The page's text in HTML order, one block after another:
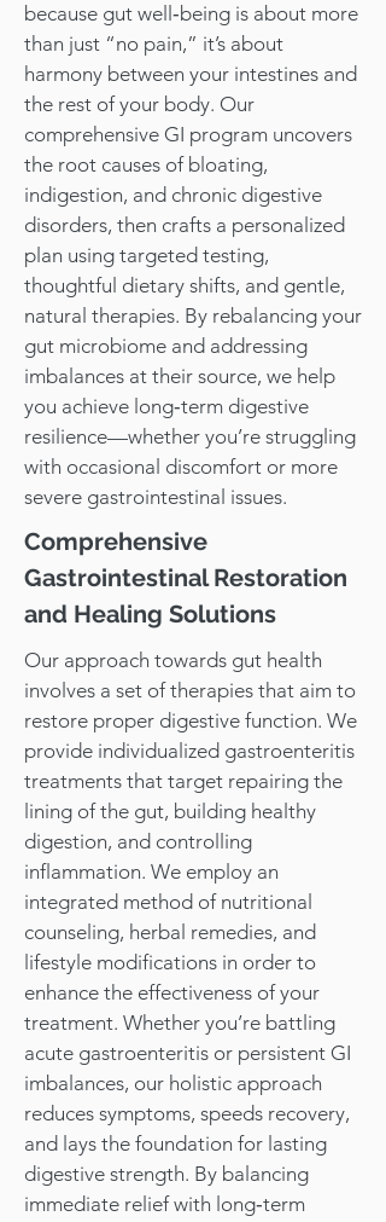
because gut well‑being is about more
than just “no pain,” it’s about
harmony between your intestines and
the rest of your body. Our
comprehensive GI program uncovers
the root causes of bloating,
indigestion, and chronic digestive
disorders, then crafts a personalized
plan using targeted testing,
thoughtful dietary shifts, and gentle,
natural therapies. By rebalancing your
gut microbiome and addressing
imbalances at their source, we help
you achieve long‑term digestive
resilience—whether you’re struggling
with occasional discomfort or more
severe gastrointestinal issues.
Comprehensive
Gastrointestinal Restoration
and Healing Solutions
Our approach towards gut health
involves a set of therapies that aim to
restore proper digestive function. We
provide individualized gastroenteritis
treatments that target repairing the
lining of the gut, building healthy
digestion, and controlling
inflammation. We employ an
integrated method of nutritional
counseling, herbal remedies, and
lifestyle modifications in order to
enhance the effectiveness of your
treatment. Whether you’re battling
acute gastroenteritis or persistent GI
imbalances, our holistic approach
reduces symptoms, speeds recovery,
and lays the foundation for lasting
digestive strength. By balancing
immediate relief with long‑term